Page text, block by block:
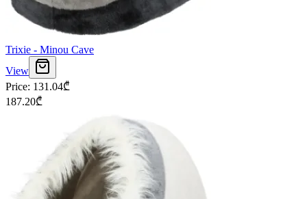
Trixie - Minou Cave
View
Price: 131.04₾
187.20₾